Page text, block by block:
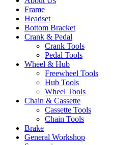
Frame
Headset
Bottom Bracket
Crank & Pedal
Crank Tools
Pedal Tools
Wheel & Hub
Freewheel Tools
Hub Tools
Wheel Tools
Chain & Cassette
Cassette Tools
Chain Tools
Brake
General Workshop